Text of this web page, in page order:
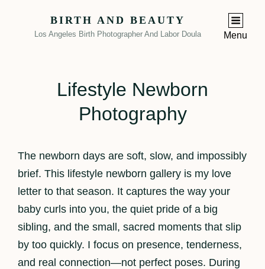
BIRTH AND BEAUTY
Los Angeles Birth Photographer And Labor Doula Menu
Lifestyle Newborn
Photography
The newborn days are soft, slow, and impossibly
brief. This lifestyle newborn gallery is my love
letter to that season. It captures the way your
baby curls into you, the quiet pride of a big
sibling, and the small, sacred moments that slip
by too quickly. I focus on presence, tenderness,
and real connection—not perfect poses. During